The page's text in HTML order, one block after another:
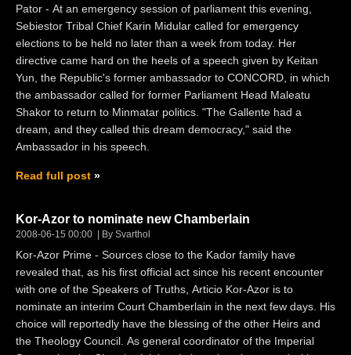
Pator - At an emergency session of parliament this evening,
Sebiestor Tribal Chief Karin Midular called for emergency
elections to be held no later than a week from today. Her
directive came hard on the heels of a speech given by Keitan
Yun, the Republic's former ambassador to CONCORD, in which
the ambassador called for former Parliament Head Maleatu
Shakor to return to Minmatar politics. "The Gallente had a
dream, and they called this dream democracy," said the
Ambassador in his speech.
Read full post
Kor-Azor to nominate new Chamberlain
2008-06-15 00:00 By Svarthol
Kor-Azor Prime - Sources close to the Kador family have
revealed that, as his first official act since his recent encounter
with one of the Speakers of Truths, Articio Kor-Azor is to
nominate an interim Court Chamberlain in the next few days. His
choice will reportedly have the blessing of the other Heirs and
the Theology Council. As general coordinator of the Imperial